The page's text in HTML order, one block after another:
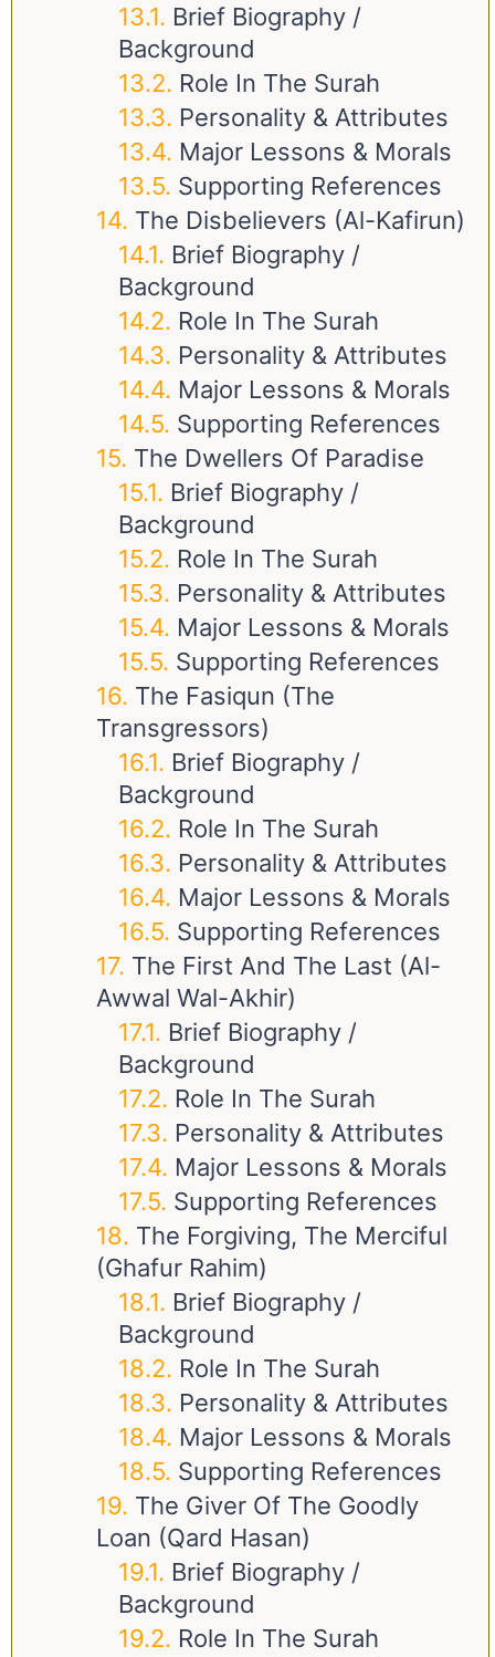
Brief Biography /
Background
Role In The Surah
Personality & Attributes
Major Lessons & Morals
Supporting References
The Disbelievers (Al-Kafirun)
Brief Biography /
Background
Role In The Surah
Personality & Attributes
Major Lessons & Morals
Supporting References
The Dwellers Of Paradise
Brief Biography /
Background
Role In The Surah
Personality & Attributes
Major Lessons & Morals
Supporting References
The Fasiqun (The
Transgressors)
Brief Biography /
Background
Role In The Surah
Personality & Attributes
Major Lessons & Morals
Supporting References
The First And The Last (Al-
Awwal Wal-Akhir)
Brief Biography /
Background
Role In The Surah
Personality & Attributes
Major Lessons & Morals
Supporting References
The Forgiving, The Merciful
(Ghafur Rahim)
Brief Biography /
Background
Role In The Surah
Personality & Attributes
Major Lessons & Morals
Supporting References
The Giver Of The Goodly
Loan (Qard Hasan)
Brief Biography /
Background
Role In The Surah